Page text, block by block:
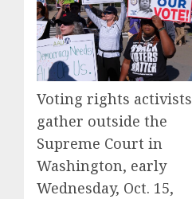
Voting rights activists
gather outside the
Supreme Court in
Washington, early
Wednesday, Oct. 15,